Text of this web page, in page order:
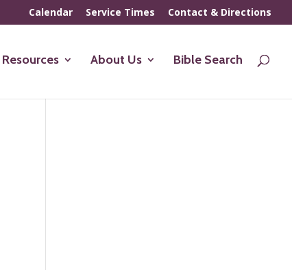
Calendar Service Times Contact & Directions
About Us Bible Search